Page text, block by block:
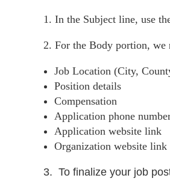
1. In the Subject line, use
2. For the Body portion,
Job Location (City,
Position details
Compensation
Application phone
Application website link
Organization website link
3. To finalize your job